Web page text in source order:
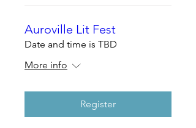
Auroville Lit Fest
Date and time is TBD
More info
Register